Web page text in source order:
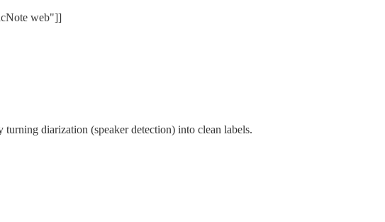
web"]]
diarization (speaker detection) into clean labels.